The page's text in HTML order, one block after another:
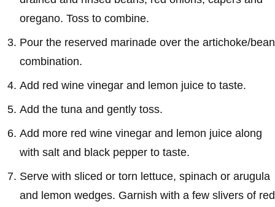
oregano. Toss to combine.
Pour the reserved marinade over the artichoke/bean
combination.
Add red wine vinegar and lemon juice to taste.
Add the tuna and gently toss.
Add more red wine vinegar and lemon juice along
with salt and black pepper to taste.
Serve with sliced or torn lettuce, spinach or arugula
and lemon wedges. Garnish with a few slivers of red